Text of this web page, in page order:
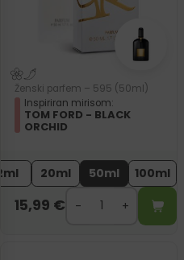
Ženski parfem – 595 (50ml)
Inspiriran mirisom:
TOM FORD - BLACK
ORCHID
20ml 50ml 100ml
15,99 €